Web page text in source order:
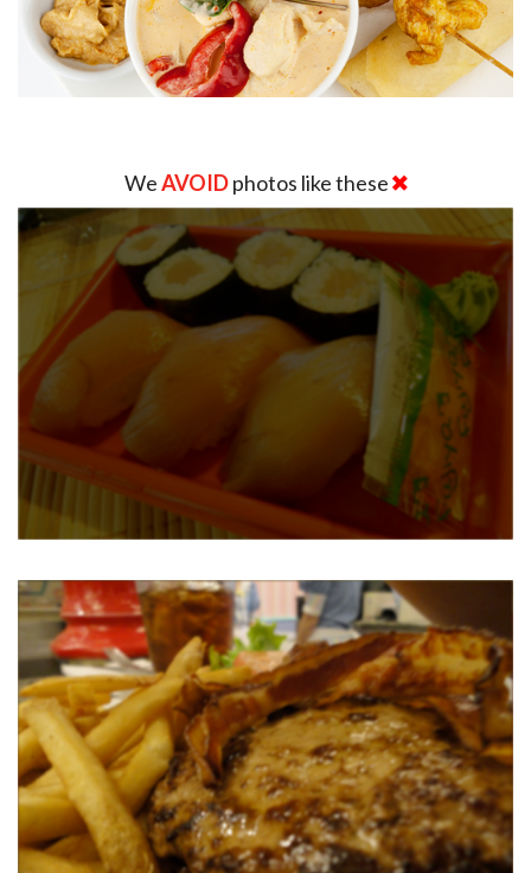
WeAVOIDphotos like these